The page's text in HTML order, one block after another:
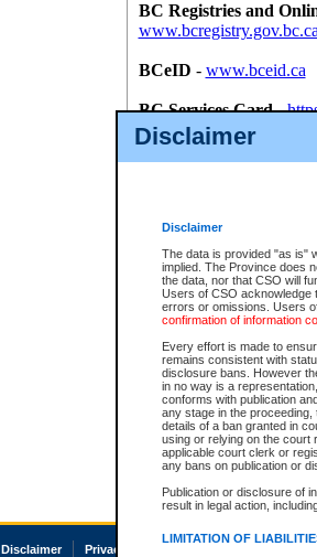
Disclaimer
Disclaimer
The data is provided "as is"
implied. The Province does
the data, nor that CSO will
Users of CSO acknowledge
errors or omissions. Users
confirmation of information
Every effort is made to
remains consistent with
disclosure bans. However
in no way is a
conforms with publication
any stage in the
details of a ban granted in
using or relying on the court
applicable court clerk or
any bans on publication or
Publication or disclosure of
result in legal action,
LIMITATION OF
BC Registries and
BCeID - www.bceid.ca
BC Services Card-
id/bcservicescardapp
Once you register with CSO,
Disclaimer Privacy